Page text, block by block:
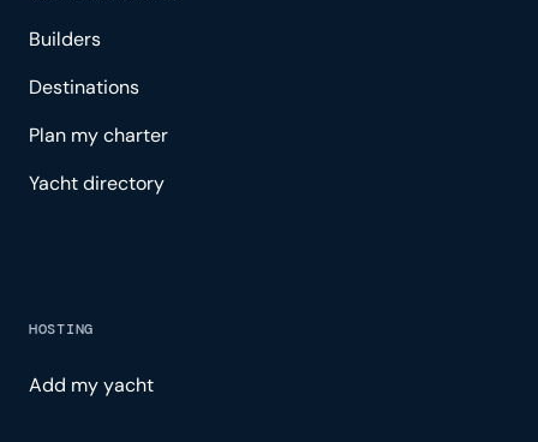
Builders
Destinations
Plan my charter
Yacht directory
HOSTING
Add my yacht